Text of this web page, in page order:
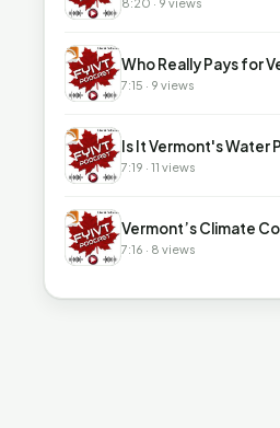
▶ Who Really Pays for
7:15 · 9 views
▶ Is It Vermont's Water
7:19 · 11 views
▶ Vermont’s Climate
7:16 · 8 views